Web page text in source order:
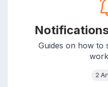
Guides on how to
2